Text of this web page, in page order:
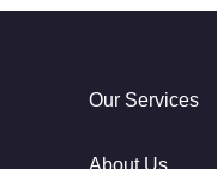
Our Services